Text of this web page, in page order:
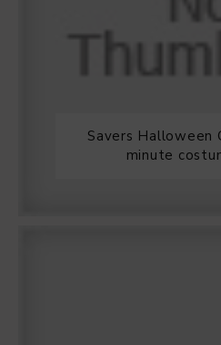
Savers Halloween
minute